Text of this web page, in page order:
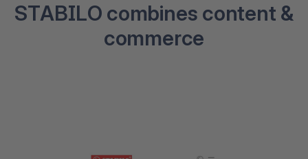
STABILO combines content &
commerce